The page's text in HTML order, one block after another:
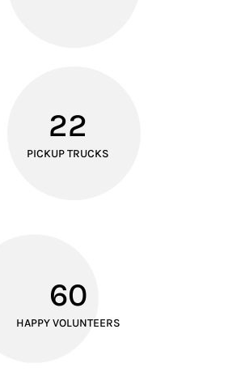
22
PICKUP TRUCKS
60
HAPPY VOLUNTEERS